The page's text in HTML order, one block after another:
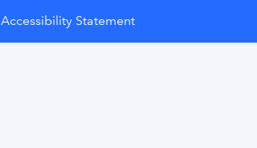
Accessibility Statement